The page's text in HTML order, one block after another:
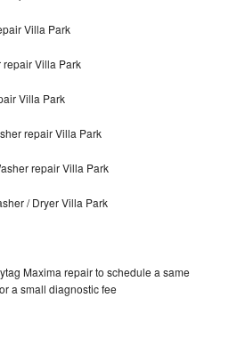
Villa Park
repair Villa Park
Villa Park
repair Villa Park
repair Villa Park
/ Dryer Villa Park
Maxima repair to schedule a same
a small diagnostic fee